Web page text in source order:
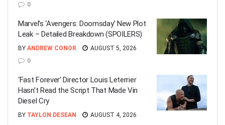
0
Marvel’s ‘Avengers: Doomsday’ New Plot
Leak – Detailed Breakdown (SPOILERS)
BY ANDREW CONOR
AUGUST 5, 2026
0
‘Fast Forever’ Director Louis Leterrier
Hasn’t Read the Script That Made Vin
Diesel Cry
BY TAYLON DESEAN
AUGUST 4, 2026